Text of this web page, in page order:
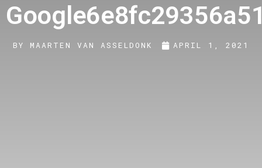
BY MAARTEN VAN ASSELDONK APRIL 1, 2021